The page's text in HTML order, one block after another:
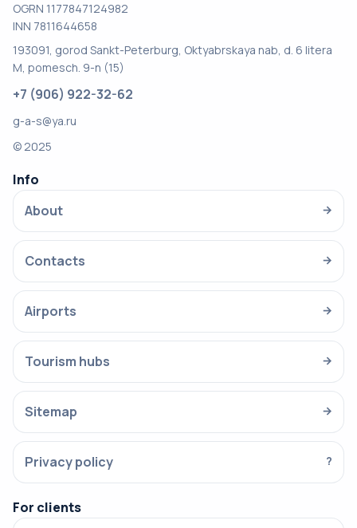
OGRN 1177847124982
INN 7811644658
193091, gorod Sankt-Peterburg, Oktyabrskaya nab, d. 6 litera
M, pomesch. 9-n (15)
+7 (906) 922-32-62
g-a-s@ya.ru
© 2025
Info
About
→
Contacts →
Airports →
Tourism hubs →
Sitemap →
Privacy policy ?
For clients